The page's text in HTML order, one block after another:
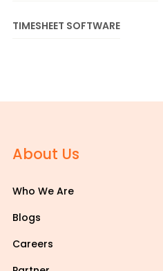
TIMESHEET SOFTWARE
About Us
Who We Are
Blogs
Careers